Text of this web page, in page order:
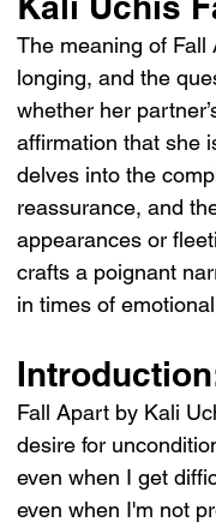
The meaning of Fall
longing, and the
whether her
affirmation that she
delves into the
reassurance, and
appearances or
crafts a poignant
in times of
Fall Apart by Kali
desire for
even when I get
even when I'm not